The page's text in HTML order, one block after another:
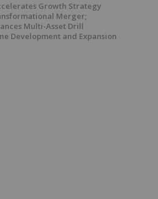
Growth Strategy
Merger;
Multi-Asset Drill
Development and Expansion